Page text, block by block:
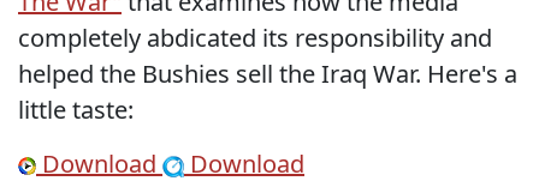
completely abdicated its responsibility and
helped the Bushies sell the Iraq War. Here's a
little taste:
Download
Download